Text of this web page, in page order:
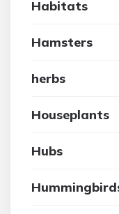
Habitats
Hamsters
herbs
Houseplants
Hubs